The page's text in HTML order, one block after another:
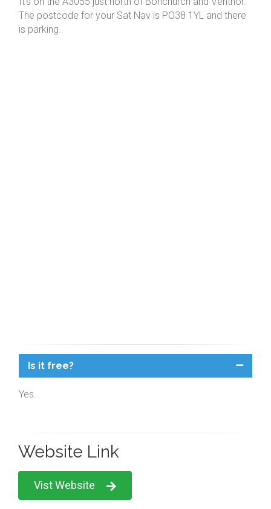
The postcode for your Sat Nav is PO38 1YL and there
is parking.
Is it free?
Yes.
Website Link
Vist Website